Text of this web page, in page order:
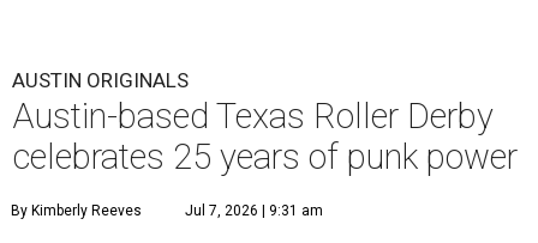
AUSTIN ORIGINALS
Austin-based Texas Roller Derby
celebrates 25 years of punk power
By Kimberly Reeves Jul 7, 2026 | 9:31 am